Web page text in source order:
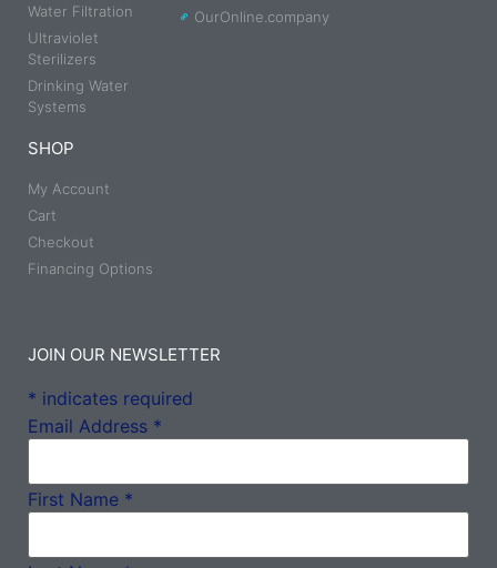
Water Filtration
Ultraviolet
Sterilizers
Drinking Water
Systems
SHOP
My Account
Cart
Checkout
Financing Options
OurOnline.company
JOIN OUR NEWSLETTER
* indicates required
Email Address *
First Name *